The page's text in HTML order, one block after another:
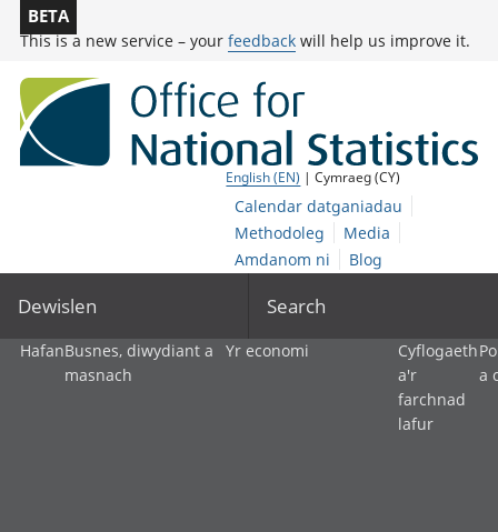
BETA
This is a new service – your feedback will help us improve it.
English (EN) | Cymraeg (CY)
Calendar datganiadau
Methodoleg
Media
Amdanom ni
Blog
Dewislen Search
HafanBusnes, diwydiant a
masnach
Yr economi
Cyflogaeth
a'r
farchnad
lafur
a